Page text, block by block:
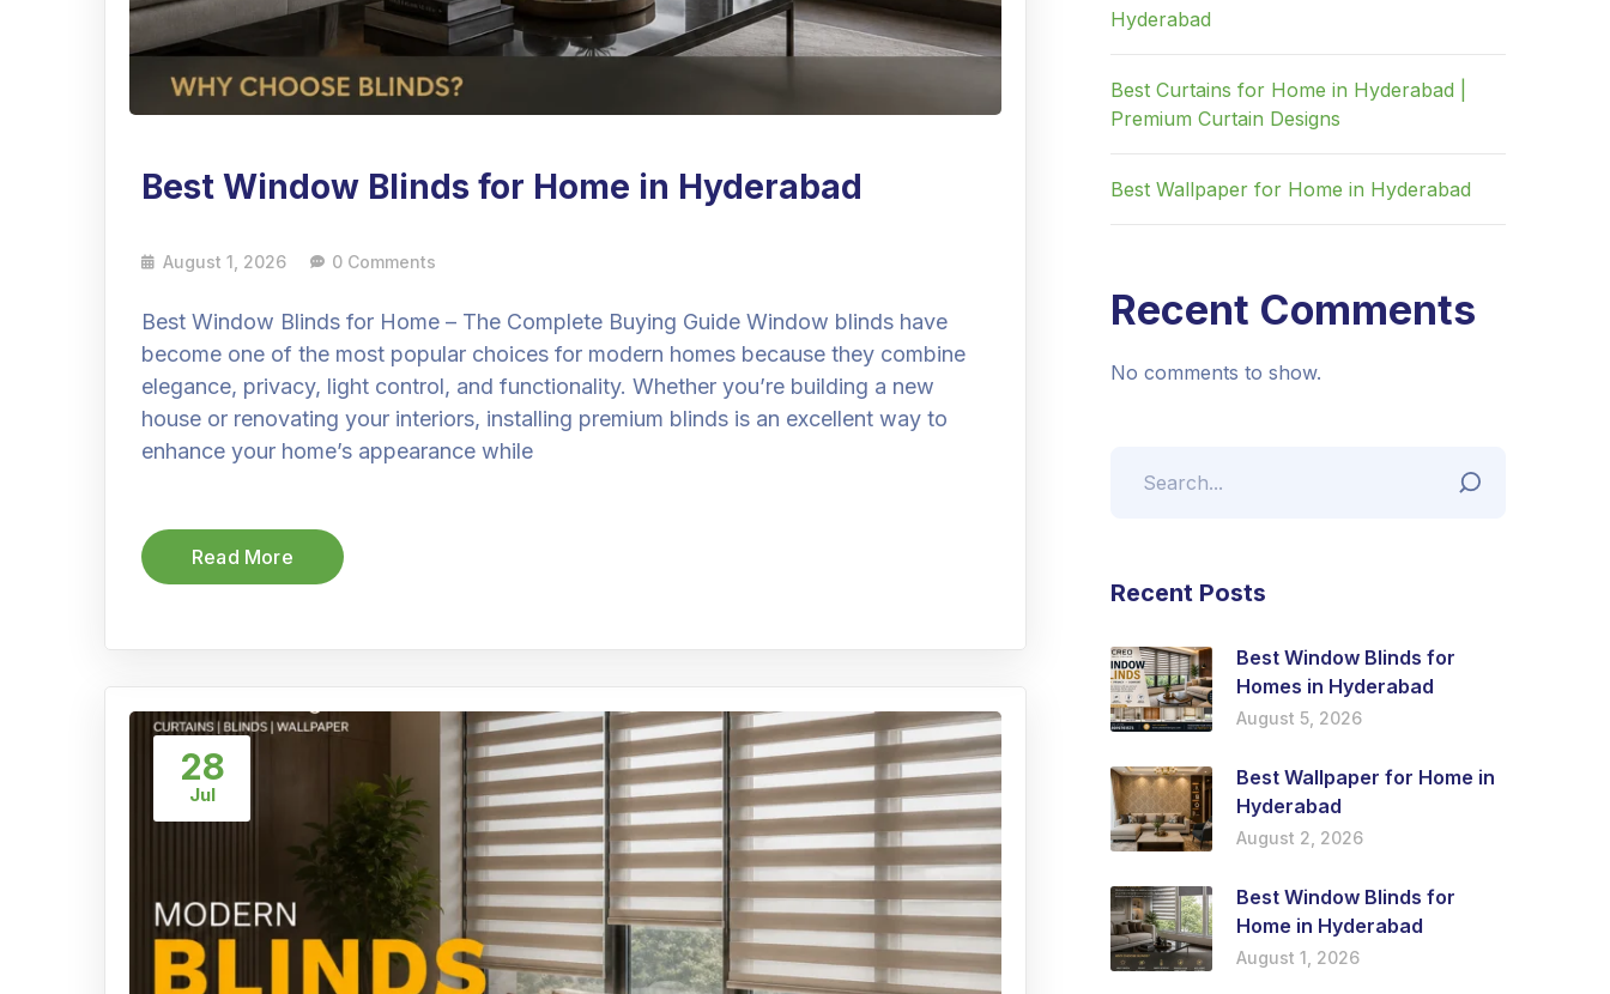
Best Window Blinds for Home in Hyderabad
August 1, 2026 0 Comments
Best Window Blinds for Home – The Complete Buying Guide Window blinds have
become one of the most popular choices for modern homes because they combine
elegance, privacy, light control, and functionality. Whether you’re building a new
house or renovating your interiors, installing premium blinds is an excellent way to
enhance your home’s appearance while
Read More
28
Jul
Hyderabad
Best Curtains for Home in Hyderabad |
Premium Curtain Designs
Best Wallpaper for Home in Hyderabad
Recent Comments
No comments to show.
Recent Posts
Best Window Blinds for
Homes in Hyderabad
August 5, 2026
Best Wallpaper for Home in
Hyderabad
August 2, 2026
Best Window Blinds for
Home in Hyderabad
August 1, 2026